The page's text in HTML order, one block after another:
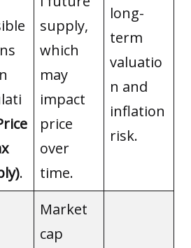
.
supply,
which
may
impact
price
over
time.
long-
term
valuatio
n and
inflation
risk.
Market
cap